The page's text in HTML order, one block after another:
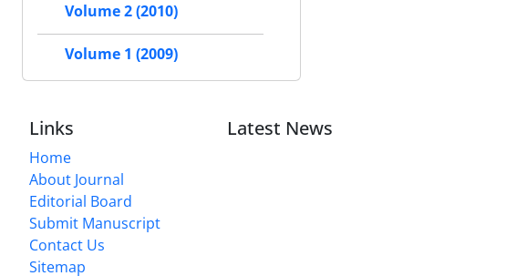
Volume 2 (2010)
Volume 1 (2009)
Links
Home
About Journal
Editorial Board
Submit Manuscript
Contact Us
Sitemap
Latest News